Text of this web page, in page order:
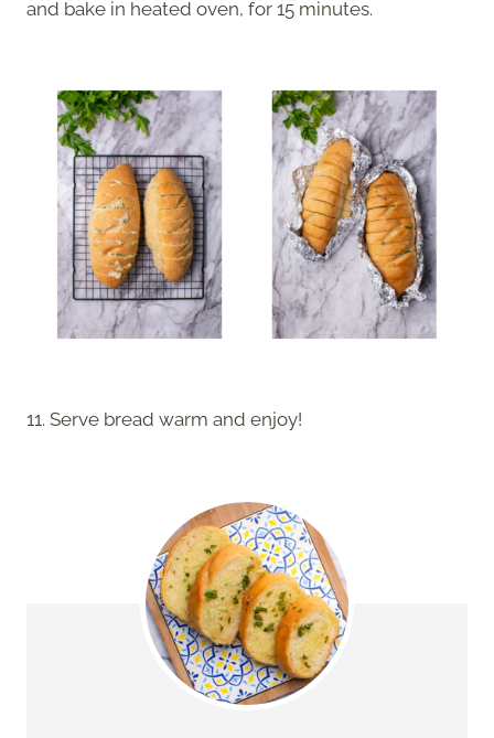
and bake in heated oven, for 15 minutes.
11. Serve bread warm and enjoy!